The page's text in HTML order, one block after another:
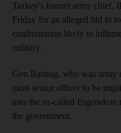
Turkey's former army chief,
Friday for an alleged bid to
confrontation likely to
military.
Gen Basbug, who was
most senior officer to be
into the so-called
the government.